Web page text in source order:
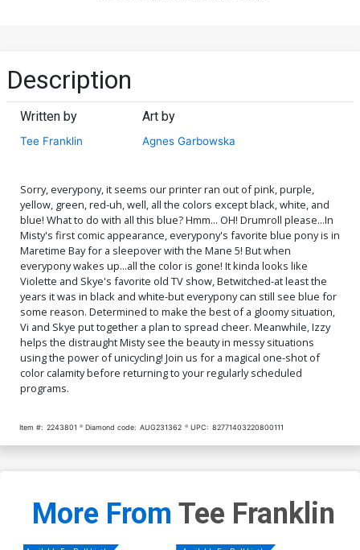
Description
Written by
Tee Franklin
Art by
Agnes Garbowska
Sorry, everypony, it seems our printer ran out of pink, purple,
yellow, green, red-uh, well, all the colors except black, white, and
blue! What to do with all this blue? Hmm... OH! Drumroll please...In
Misty's first comic appearance, everypony's favorite blue pony is in
Maretime Bay for a sleepover with the Mane 5! But when
everypony wakes up...all the color is gone! It kinda looks like
Violette and Skye's favorite old TV show, Betwitched-at least the
years it was in black and white-but everypony can still see blue for
some reason. Determined to make the best of a gloomy situation,
Vi and Skye put together a plan to spread cheer. Meanwhile, Izzy
helps the distraught Misty see the beauty in messy situations
using the power of unicycling! Join us for a magical one-shot of
color calamity before returning to your regularly scheduled
programs.
Item #: 2243801 Diamond code: AUG231362 UPC: 82771403220800111
More From Tee Franklin